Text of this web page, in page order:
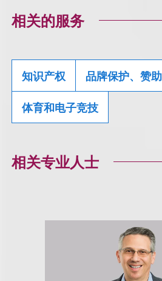
相关的服务
知识产权 品牌保护、赞
体育和电子竞技
相关专业人士